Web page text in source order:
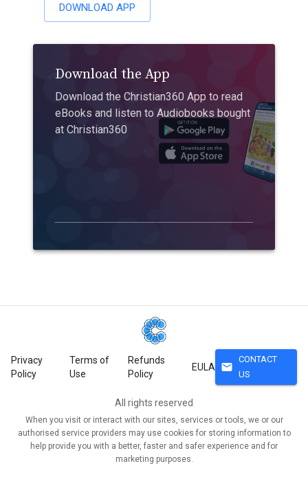
DOWNLOAD APP
Download the App
Download the Christian360 App to read
eBooks and listen to Audiobooks bought
at Christian360
Privacy
Policy
Terms of
Use
Refunds
Policy
EULA mail
CONTACT
US
All rights reserved
When you visit or interact with our sites, services or tools, we or our
authorised service providers may use cookies for storing information to
help provide you with a better, faster and safer experience and for
marketing purposes.